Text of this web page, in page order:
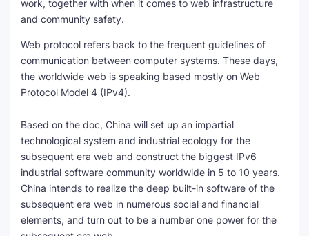
AI Content Humanizer Tool
Global Sponsorship & Visa Portal
work, together with when it comes to web infrastructure
and community safety.
Web protocol refers back to the frequent guidelines of
communication between computer systems. These days,
the worldwide web is speaking based mostly on Web
Protocol Model 4 (IPv4).
Based on the doc, China will set up an impartial
technological system and industrial ecology for the
subsequent era web and construct the biggest IPv6
industrial software community worldwide in 5 to 10 years.
China intends to realize the deep built-in software of the
subsequent era web in numerous social and financial
elements, and turn out to be a number one power for the